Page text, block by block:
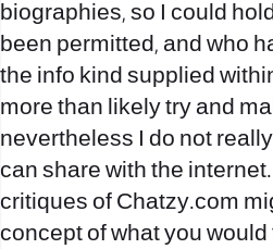
biographies, so I could
been permitted, and who
the info kind supplied
more than likely try and
nevertheless I do not
can share with the
critiques of Chatzy.com
concept of what you